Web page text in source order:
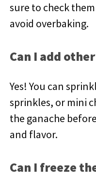
sure to check
avoid overbaking.
Can I add
Yes! You can
sprinkles, or mini
the ganache
and flavor.
Can I freeze